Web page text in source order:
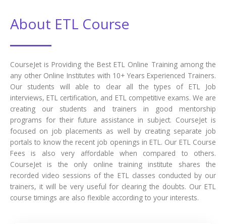
About ETL Course
CourseJet is Providing the Best ETL Online Training among the
any other Online Institutes with 10+ Years Experienced Trainers.
Our students will able to clear all the types of ETL Job
interviews, ETL certification, and ETL competitive exams. We are
creating our students and trainers in good mentorship
programs for their future assistance in subject. CourseJet is
focused on job placements as well by creating separate job
portals to know the recent job openings in ETL. Our ETL Course
Fees is also very affordable when compared to others.
CourseJet is the only online training institute shares the
recorded video sessions of the ETL classes conducted by our
trainers, it will be very useful for clearing the doubts. Our ETL
course timings are also flexible according to your interests.